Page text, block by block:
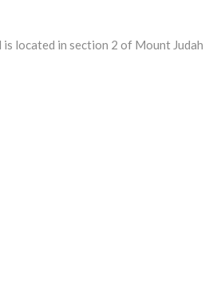
located in section 2 of Mount